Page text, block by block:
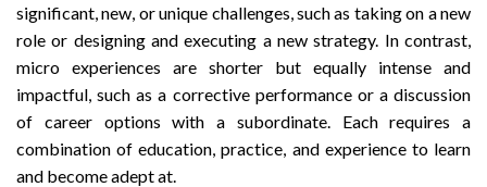
significant, new, or unique challenges, such as taking on a new
role or designing and executing a new strategy. In contrast,
micro experiences are shorter but equally intense and
impactful, such as a corrective performance or a discussion
of career options with a subordinate. Each requires a
combination of education, practice, and experience to learn
and become adept at.